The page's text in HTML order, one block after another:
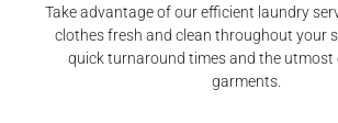
Take advantage of our efficient laundry
clothes fresh and clean throughout your
quick turnaround times and the utmost
garments.